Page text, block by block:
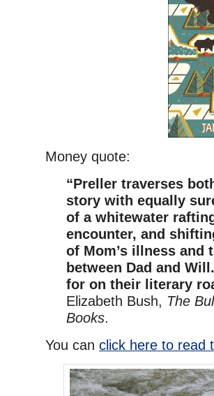
Money quote:
“Preller traverses
story with equally
of a whitewater
encounter, and
of Mom’s illness and
between Dad and
for on their literary
Elizabeth Bush, The
Books.
You can click here to read